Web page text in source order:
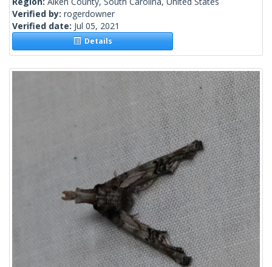
Verified by: rogerdowner
Verified date: Jul 05, 2021
Details